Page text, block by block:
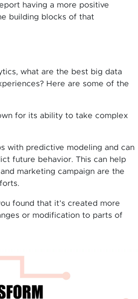
having a more positive
building blocks of that
what are the best big data
Here are some of the
for its ability to take complex
with predictive modeling and can
future behavior. This can help
marketing campaign are the
found that it’s created more
or modification to parts of